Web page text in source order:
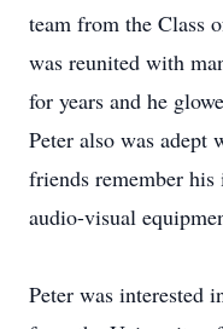
team from the Class
was reunited with
for years and he
Peter also was adept
friends remember
audio-visual
Peter was interested